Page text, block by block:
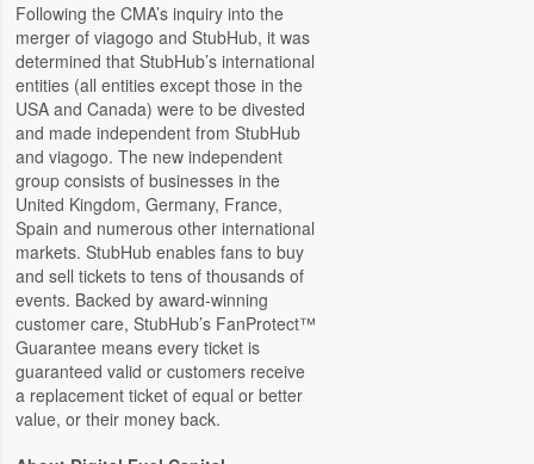
Following the CMA’s inquiry into the
merger of viagogo and StubHub, it was
determined that StubHub’s international
entities (all entities except those in the
USA and Canada) were to be divested
and made independent from StubHub
and viagogo. The new independent
group consists of businesses in the
United Kingdom, Germany, France,
Spain and numerous other international
markets. StubHub enables fans to buy
and sell tickets to tens of thousands of
events. Backed by award-winning
customer care, StubHub’s FanProtect™
Guarantee means every ticket is
guaranteed valid or customers receive
a replacement ticket of equal or better
value, or their money back.